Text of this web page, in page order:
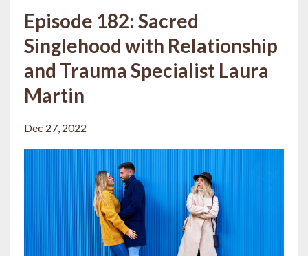
Episode 182: Sacred
Singlehood with Relationship
and Trauma Specialist Laura
Martin
Dec 27, 2022